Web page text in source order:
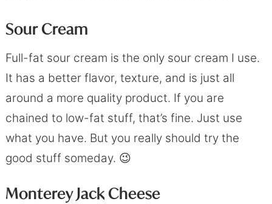
Sour Cream
Full-fat sour cream is the only sour cream I use.
It has a better flavor, texture, and is just all
around a more quality product. If you are
chained to low-fat stuff, that’s fine. Just use
what you have. But you really should try the
good stuff someday. 😉
Monterey Jack Cheese